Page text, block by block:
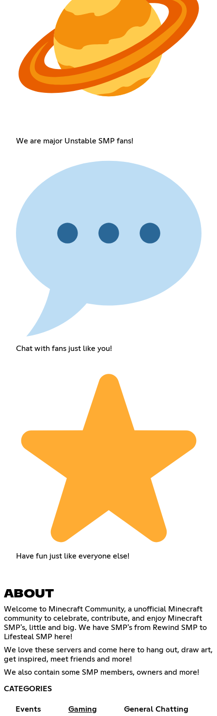
We are major Unstable SMP fans!
Chat with fans just like you!
Have fun just like everyone else!
ABOUT
Welcome to Minecraft Community, a unofficial Minecraft
community to celebrate, contribute, and enjoy Minecraft
SMP's, little and big. We have SMP's from Rewind SMP to
Lifesteal SMP here!
We love these servers and come here to hang out, draw art,
get inspired, meet friends and more!
We also contain some SMP members, owners and more!
CATEGORIES
Events Gaming General Chatting